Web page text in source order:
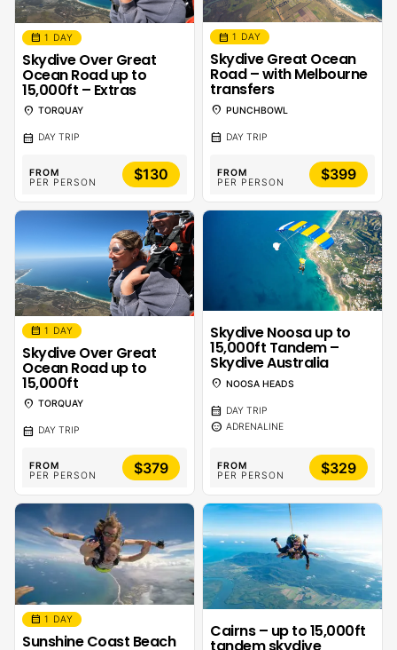
calendar_month 1 DAY
Skydive Over Great
Ocean Road up to
15,000ft – Extras
location_on TORQUAY
calendar_month DAY TRIP
FROM
PER PERSON
$130
calendar_month 1 DAY
Skydive Great Ocean
Road – with Melbourne
transfers
location_on PUNCHBOWL
calendar_month DAY TRIP
FROM
PER PERSON
$399
calendar_month 1 DAY
Skydive Over Great
Ocean Road up to
15,000ft
location_on TORQUAY
calendar_month DAY TRIP
FROM
PER PERSON
$379
Skydive Noosa up to
15,000ft Tandem –
Skydive Australia
location_on NOOSA HEADS
calendar_month DAY TRIP
sentiment_calm ADRENALINE
FROM
PER PERSON
$329
calendar_month 1 DAY
Sunshine Coast Beach
Cairns – up to 15,000ft